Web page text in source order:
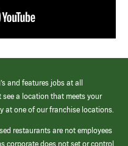
and features jobs at all
a location that meets your
at one of our franchise locations.
restaurants are not employees
corporate does not set or control